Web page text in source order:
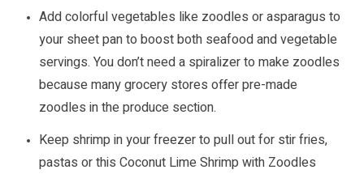
Add colorful vegetables like zoodles or asparagus to
your sheet pan to boost both seafood and vegetable
servings. You don’t need a spiralizer to make zoodles
because many grocery stores offer pre-made
zoodles in the produce section.
Keep shrimp in your freezer to pull out for stir fries,
pastas or this Coconut Lime Shrimp with Zoodles